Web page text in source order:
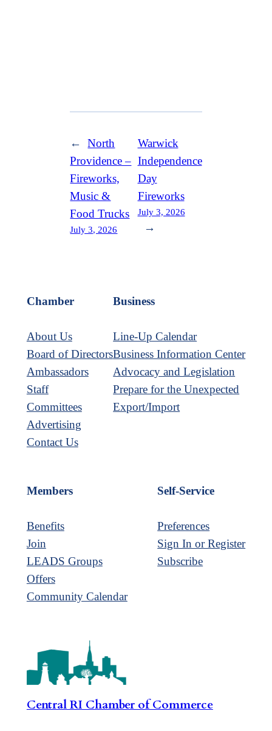
←
North
Providence –
Fireworks,
Music &
Food Trucks
July 3, 2026
Warwick
Independence
Day
Fireworks
July 3, 2026
→
Chamber
About Us
Board of Directors
Ambassadors
Staff
Committees
Advertising
Contact Us
Business
Line-Up Calendar
Business Information Center
Advocacy and Legislation
Prepare for the Unexpected
Export/Import
Members
Benefits
Join
LEADS Groups
Offers
Community Calendar
Self-Service
Preferences
Sign In or Register
Subscribe
Central RI Chamber of Commerce